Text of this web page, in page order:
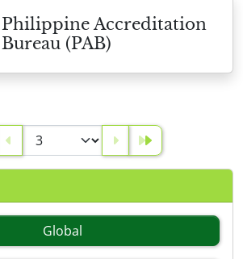
Philippine Accreditation
Bureau (PAB)
Global